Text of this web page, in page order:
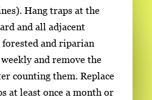
Hang traps at the
and all adjacent
and riparian
and remove the
counting them. Replace
at least once a month or